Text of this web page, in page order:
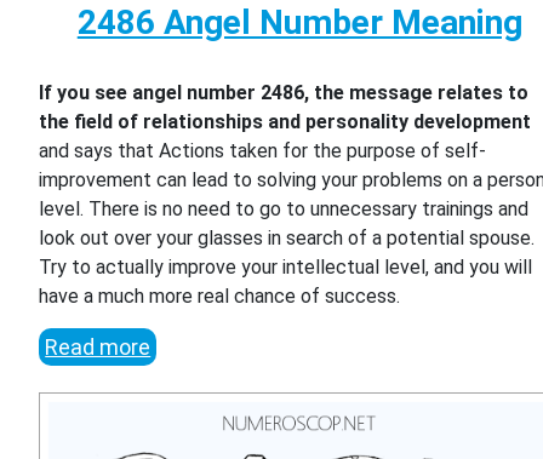
2486 Angel Number Meaning
If you see angel number 2486, the message relates to
the field of relationships and personality development
and says that Actions taken for the purpose of self-
improvement can lead to solving your problems on a
level. There is no need to go to unnecessary trainings and
look out over your glasses in search of a potential spouse.
Try to actually improve your intellectual level, and you will
have a much more real chance of success.
Read more